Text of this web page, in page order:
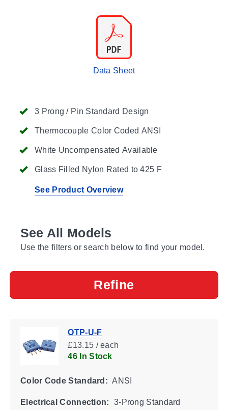
3 Prong / Pin Standard Design
Thermocouple Color Coded ANSI
White Uncompensated Available
Glass Filled Nylon Rated to 425 F
See Product Overview
Data Sheet
See All Models
Use the filters or search below to find your model.
Refine
OTP-U-F
£13.15 / each
46 In Stock
Color Code Standard: ANSI
Electrical Connection:
3-Prong Standard